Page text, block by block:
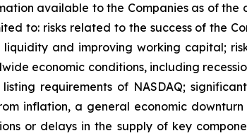
available to the Companies as of the
to: risks related to the success of the
liquidity and improving working capital;
economic conditions, including
requirements of NASDAQ;
inflation, a general economic
or delays in the supply of key